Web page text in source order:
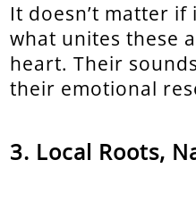
It doesn’t matter
what unites these
heart. Their
their emotional
Local Roots,